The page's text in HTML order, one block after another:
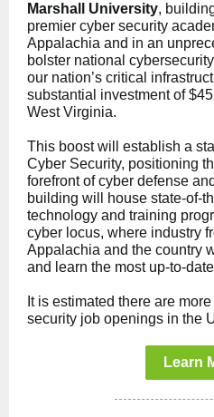
Marshall University,
premier cyber security
Appalachia and in an
bolster national
our nation’s critical
substantial investment of
West Virginia.
This boost will establish a
Cyber Security, positioning
forefront of cyber defense
building will house state-of-
technology and training
cyber locus, where industry
Appalachia and the country
and learn the most up-to-
It is estimated there are
security job openings in the
Learn